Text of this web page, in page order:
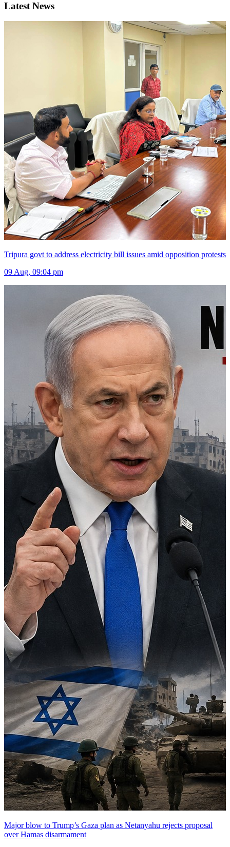
Latest News
Tripura govt to address electricity bill issues amid opposition protests
09 Aug, 09:04 pm
Major blow to Trump’s Gaza plan as Netanyahu rejects proposal
over Hamas disarmament